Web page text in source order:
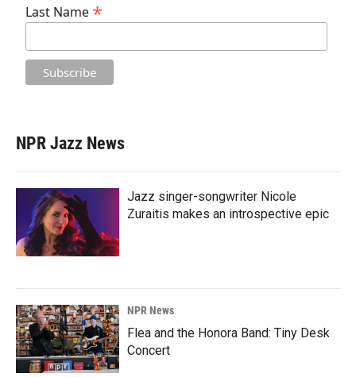
Last Name *
NPR Jazz News
Jazz singer-songwriter Nicole
Zuraitis makes an introspective epic
NPR News
Flea and the Honora Band: Tiny Desk
Concert